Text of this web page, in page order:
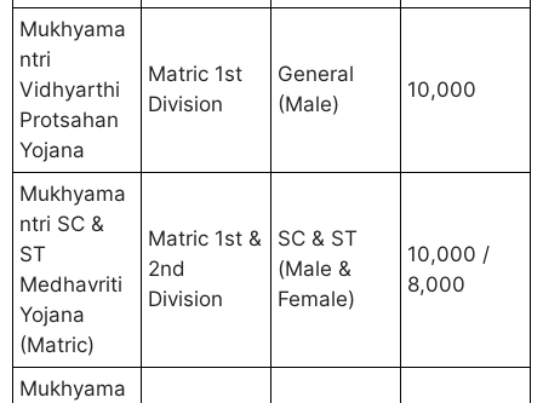
Mukhyama
ntri
Vidhyarthi
Protsahan
Yojana
Matric 1st
Division
General
(Male)
10,000
Mukhyama
ntri SC &
ST
Medhavriti
Yojana
(Matric)
Matric 1st &
2nd
Division
SC & ST
(Male &
Female)
10,000 /
8,000
Mukhyama